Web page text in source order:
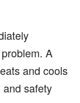
A
and cools
safety